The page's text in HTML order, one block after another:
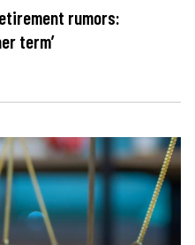
rumors:
term’